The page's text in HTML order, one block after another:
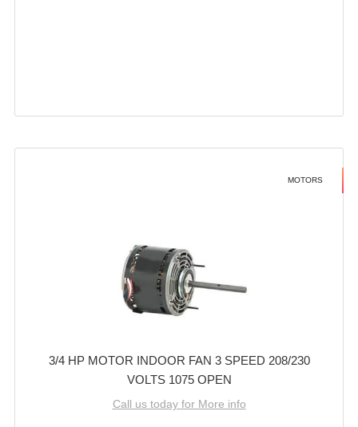
MOTORS
3/4 HP MOTOR INDOOR FAN 3 SPEED 208/230
VOLTS 1075 OPEN
Call us today for More info